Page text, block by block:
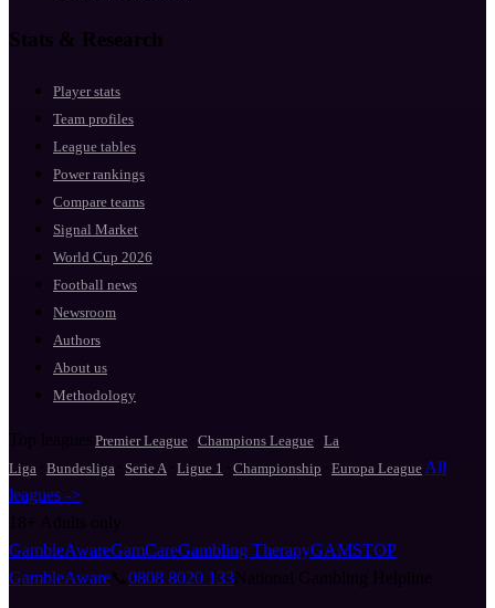
Stats & Research
Player stats
Team profiles
League tables
Power rankings
Compare teams
Signal Market
World Cup 2026
Football news
Newsroom
Authors
About us
Methodology
Top leagues Premier League Champions League
La
Liga
Bundesliga Serie A Ligue 1 Championship Europa League All
leagues ->
GambleAwareGamCareGambling TherapyGAMSTOP
GambleAware
0808 8020 133